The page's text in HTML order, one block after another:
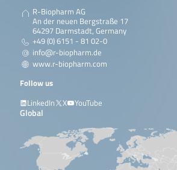
R-Biopharm AG
An der neuen Bergstraße 17
64297 Darmstadt, Germany
+49 (0) 6151 - 81 02-0
info@r-biopharm.de
www.r-biopharm.com
Follow us
LinkedIn
X YouTube
Global